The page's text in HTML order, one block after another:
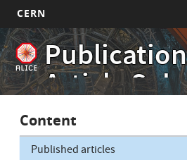
Skip
to
main
content
CERN
Article
Main
navigation
Content
Published articles